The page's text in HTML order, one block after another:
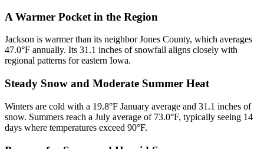
A Warmer Pocket in the Region
Jackson is warmer than its neighbor Jones County, which averages
47.0°F annually. Its 31.1 inches of snowfall aligns closely with
regional patterns for eastern Iowa.
Steady Snow and Moderate Summer Heat
Winters are cold with a 19.8°F January average and 31.1 inches of
snow. Summers reach a July average of 73.0°F, typically seeing 14
days where temperatures exceed 90°F.